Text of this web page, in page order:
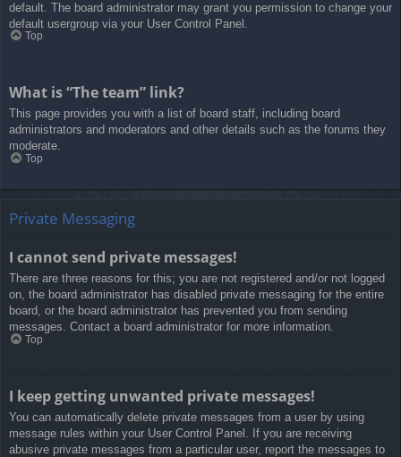
default. The board administrator may grant you permission to change your
default usergroup via your User Control Panel.
Top
What is “The team” link?
This page provides you with a list of board staff, including board
administrators and moderators and other details such as the forums they
moderate.
Top
Private Messaging
I cannot send private messages!
There are three reasons for this; you are not registered and/or not logged
on, the board administrator has disabled private messaging for the entire
board, or the board administrator has prevented you from sending
messages. Contact a board administrator for more information.
Top
I keep getting unwanted private messages!
You can automatically delete private messages from a user by using
message rules within your User Control Panel. If you are receiving
abusive private messages from a particular user, report the messages to